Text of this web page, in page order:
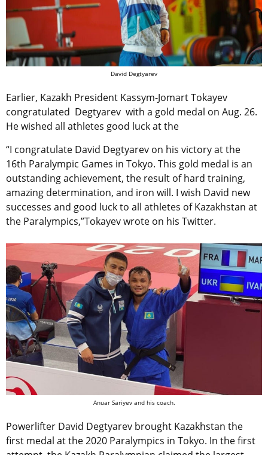
David Degtyarev
Earlier, Kazakh President Kassym-Jomart Tokayev
congratulated Degtyarev with a gold medal on Aug. 26.
He wished all athletes good luck at the
“I congratulate David Degtyarev on his victory at the
16th Paralympic Games in Tokyo. This gold medal is an
outstanding achievement, the result of hard training,
amazing determination, and iron will. I wish David new
successes and good luck to all athletes of Kazakhstan at
the Paralympics,”Tokayev wrote on his Twitter.
Anuar Sariyev and his coach.
Powerlifter David Degtyarev brought Kazakhstan the
first medal at the 2020 Paralympics in Tokyo. In the first